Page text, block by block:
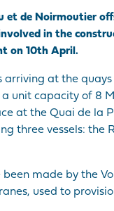
et de Noirmoutier
in the
on 10th April.
at the quays
unit capacity of 8
at the Quai de la
three vessels: the
made by the
used to